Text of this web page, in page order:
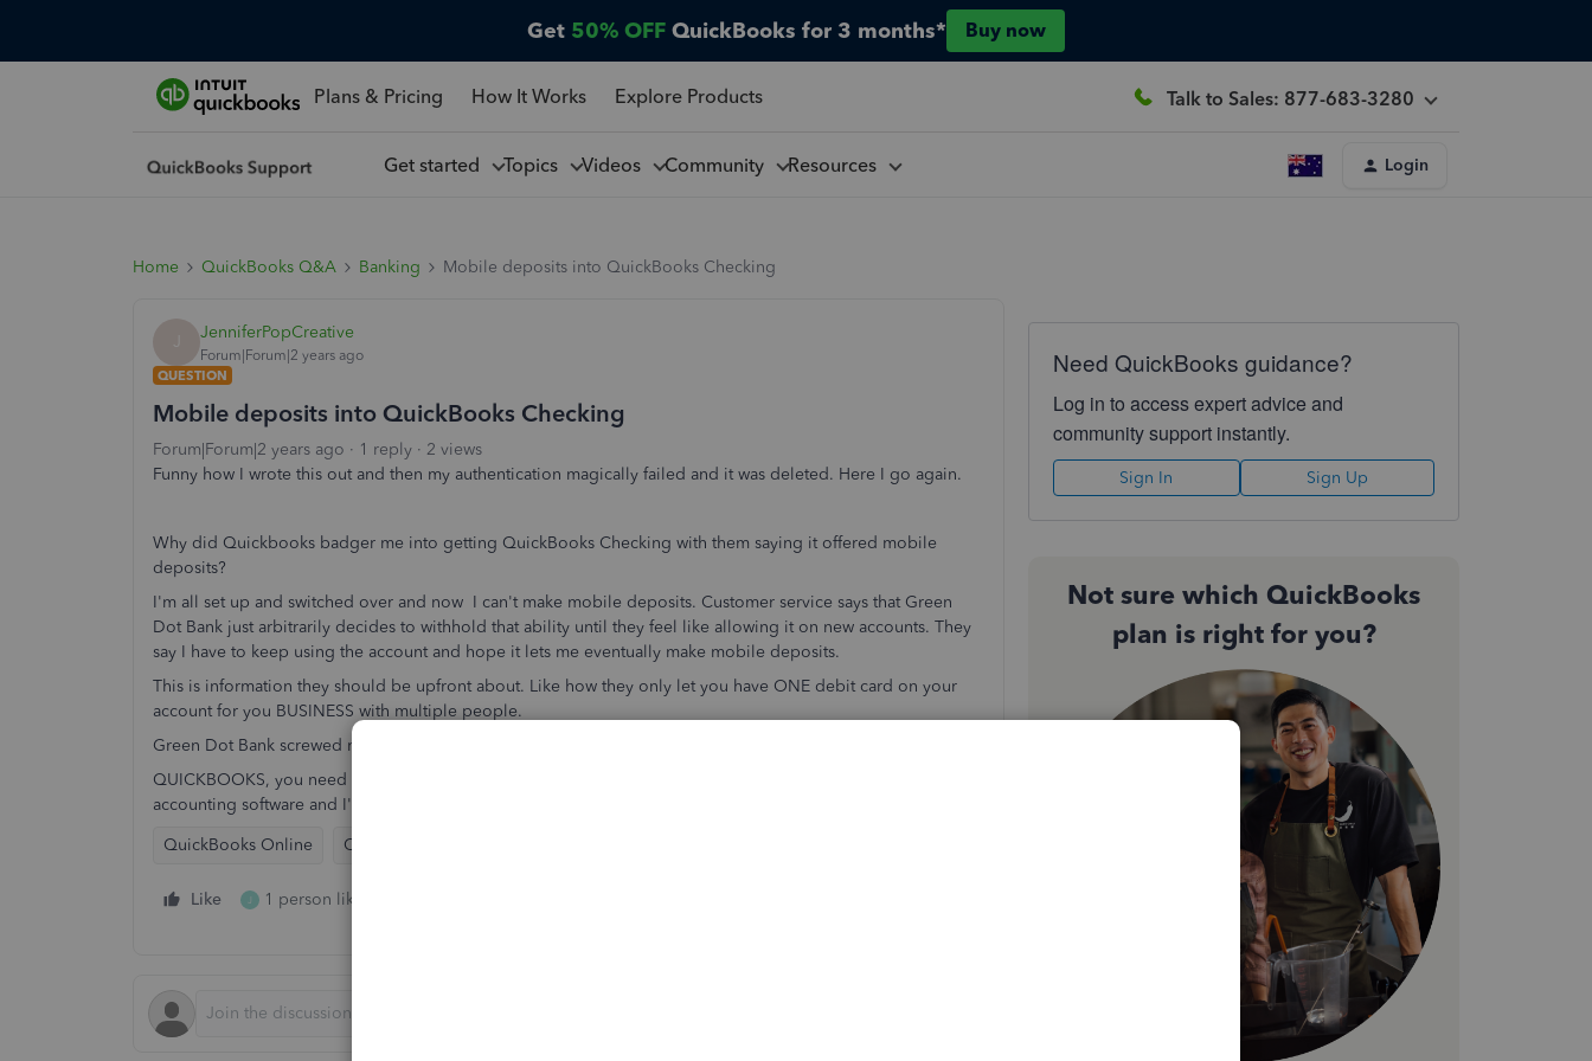
Get 50% OFF QuickBooks for 3 months* Buy now
Plans & Pricing How It Works Explore Products Talk to Sales: 877-683-3280
Get started Topics Videos Community Resources Login
Home QuickBooks Q&A Banking Mobile deposits into QuickBooks Checking
J JenniferPopCreative
Forum|Forum|2 years ago
QUESTION
Mobile deposits into QuickBooks Checking
Forum|Forum|2 years ago 1 reply
2 views
Funny how I wrote this out and then my authentication magically failed and it was deleted. Here I go again.
Why did Quickbooks badger me into getting QuickBooks Checking with them saying it offered mobile
deposits?
I'm all set up and switched over and now I can't make mobile deposits. Customer service says that Green
Dot Bank just arbitrarily decides to withhold that ability until they feel like allowing it on new accounts. They
say I have to keep using the account and hope it lets me eventually make mobile deposits.
This is information they should be upfront about. Like how they only let you have ONE debit card on your
account for you BUSINESS with multiple people.
Green Dot Bank screwed me over again.
QUICKBOOKS, you need to find a new bank to do business with. Until you do I'll be shopping for new
accounting software and I'll be letting everyone know to stay away from your checking service for sure.
QuickBooks Online
QuickBooks Payments (Merchant Services)
Like J 1 person likes this
Need QuickBooks guidance?
Log in to access expert advice and
community support instantly.
Sign In Sign Up
Not sure which QuickBooks
plan is right for you?